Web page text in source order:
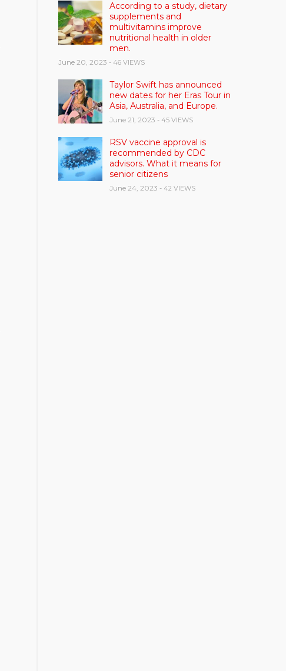
According to a study, dietary
supplements and
multivitamins improve
nutritional health in older
men.
June 20, 2023 - 46 VIEWS
Taylor Swift has announced
new dates for her Eras Tour in
Asia, Australia, and Europe.
June 21, 2023 - 45 VIEWS
RSV vaccine approval is
recommended by CDC
advisors. What it means for
senior citizens
June 24, 2023 - 42 VIEWS